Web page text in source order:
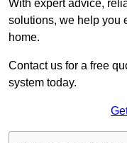
With expert advice,
solutions, we help you
home.
Contact us for a free
system today.